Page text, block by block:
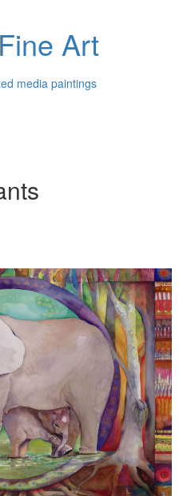
Art
media paintings